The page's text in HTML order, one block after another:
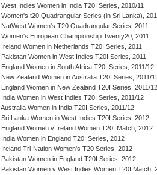
West Indies Women in India T20I Series, 2010/11
Women's t20 Quadrangular Series (in Sri Lanka),
NatWest Women's T20 Quadrangular Series, 2011
Women's European Championship Twenty20, 2011
Ireland Women in Netherlands T20I Series, 2011
Pakistan Women in West Indies T20I Series, 2011
England Women in South Africa T20I Series, 2011/12
New Zealand Women in Australia T20I Series, 2011/
England Women in New Zealand T20I Series, 2011/12
India Women in West Indies T20I Series, 2011/12
Australia Women in India T20I Series, 2011/12
Sri Lanka Women in West Indies T20I Series, 2012
England Women v Ireland Women T20I Match, 2012
India Women in England T20I Series, 2012
Ireland Tri-Nation Women's T20 Series, 2012
Pakistan Women in England T20I Series, 2012
Pakistan Women v West Indies Women T20I Match,